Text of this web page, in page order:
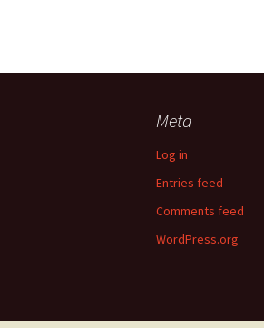
Meta
Log in
Entries feed
Comments feed
WordPress.org